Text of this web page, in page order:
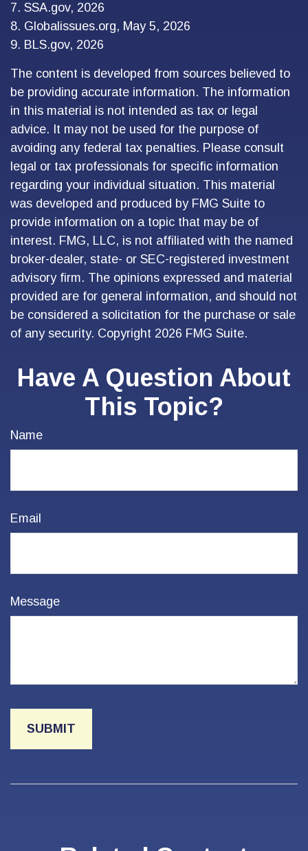
7. SSA.gov, 2026
8. Globalissues.org, May 5, 2026
9. BLS.gov, 2026
The content is developed from sources believed to
be providing accurate information. The information
in this material is not intended as tax or legal
advice. It may not be used for the purpose of
avoiding any federal tax penalties. Please consult
legal or tax professionals for specific information
regarding your individual situation. This material
was developed and produced by FMG Suite to
provide information on a topic that may be of
interest. FMG, LLC, is not affiliated with the named
broker-dealer, state- or SEC-registered investment
advisory firm. The opinions expressed and material
provided are for general information, and should not
be considered a solicitation for the purchase or sale
of any security. Copyright 2026 FMG Suite.
Have A Question About
This Topic?
Name
Email
Message